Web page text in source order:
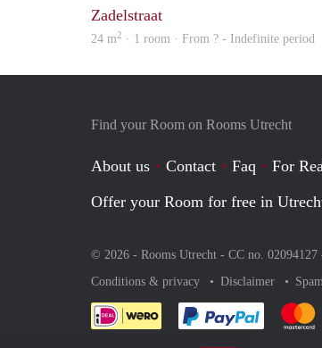
Zadelstraat
24 m2 · 1 room · From ? - Indefinite period
Find your Room on Rooms Utrecht
About us Contact Faq
For
Offer your Room for free in
© 2026 - Rooms Utrecht - CC no. 02094127
Conditions & privacy
Disclaimer
Pay